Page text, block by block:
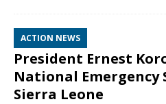
ACTION NEWS
President Ernest
National Emergency
Sierra Leone